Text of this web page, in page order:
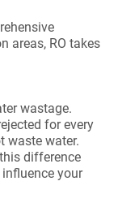
areas, RO takes
wastage.
for every
waste water.
difference
your